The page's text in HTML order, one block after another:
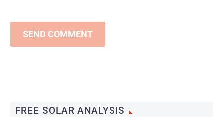
SEND COMMENT
FREE SOLAR ANALYSIS